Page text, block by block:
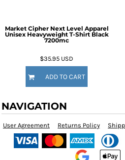
Market Cipher Next Level Apparel
Unisex Heavyweight T-Shirt Black
7200mc
$35.95 USD
ADD TO CART
NAVIGATION
User Agreement Returns Policy